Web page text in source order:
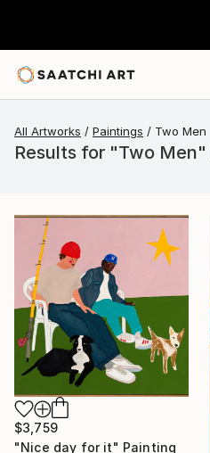
All Artworks Paintings Two Men
Results for "Two Men"
$3,759
"Nice day for it" Painting